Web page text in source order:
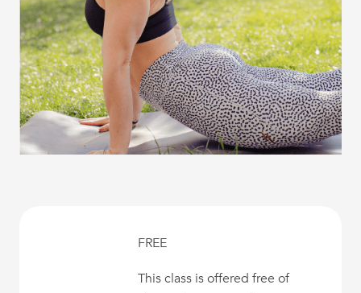
FREE
This class is offered free of